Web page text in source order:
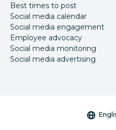
Best times to post
Social media calendar
Social media engagement
Employee advocacy
Social media monitoring
Social media advertising